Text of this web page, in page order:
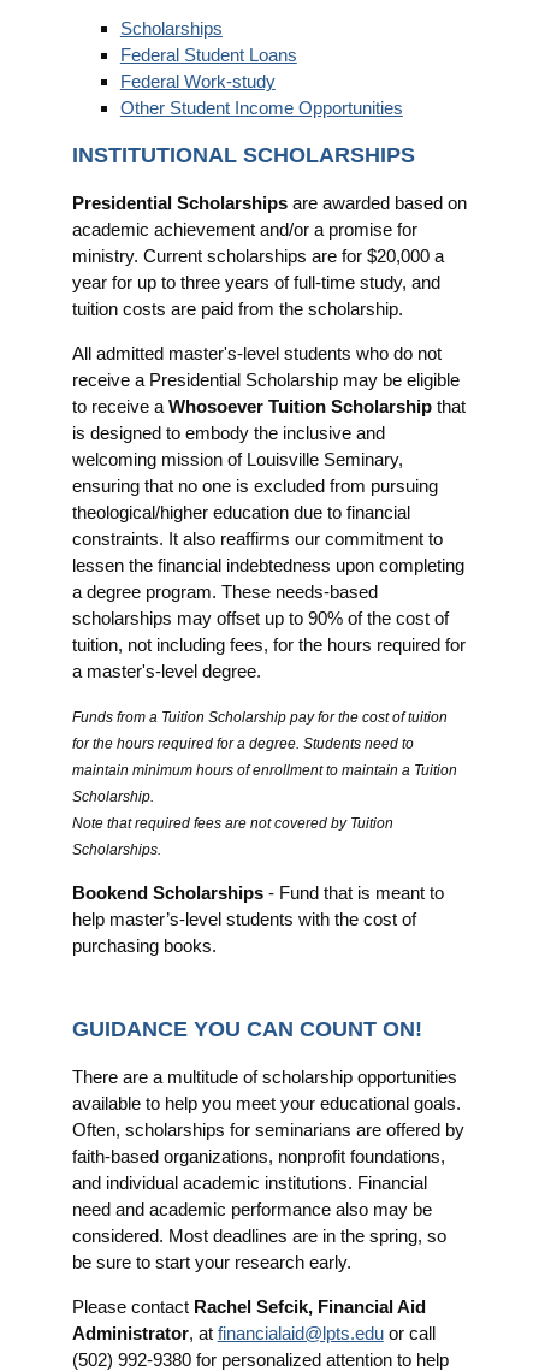
Scholarships
Federal Student Loans
Federal Work-study
Other Student Income Opportunities
INSTITUTIONAL SCHOLARSHIPS
Presidential Scholarshipsare awarded based on
academic achievement and/or a promise for
ministry. Current scholarships are for $20,000 a
year for up to three years of full-time study, and
tuition costs are paid from the scholarship.
All admitted master's-level students who do not
receive a Presidential Scholarship may be eligible
to receive a Whosoever Tuition Scholarshipthat
is designed to embody the inclusive and
welcoming mission of Louisville Seminary,
ensuring that no one is excluded from pursuing
theological/higher education due to financial
constraints. It also reaffirms our commitment to
lessen the financial indebtedness upon completing
a degree program. These needs-based
scholarships may offset up to 90% of the cost of
tuition, not including fees, for the hours required for
a master's-level degree.
Funds from a Tuition Scholarship pay for the cost of tuition
for the hours required for a degree. Students need to
maintain minimum hours of enrollment to maintain a Tuition
Scholarship.
Note that required fees are not covered by Tuition
Scholarships.
Bookend Scholarships- Fund that is meant to
help master’s‐level students with the cost of
purchasing books.
GUIDANCE YOU CAN COUNT ON!
There are a multitude of scholarship opportunities
available to help you meet your educational goals.
Often, scholarships for seminarians are offered by
faith-based organizations, nonprofit foundations,
and individual academic institutions. Financial
need and academic performance also may be
considered. Most deadlines are in the spring, so
be sure to start your research early.
Please contact Rachel Sefcik, Financial Aid
Administrator, at financialaid@lpts.eduor call
(502) 992-9380 for personalized attention to help